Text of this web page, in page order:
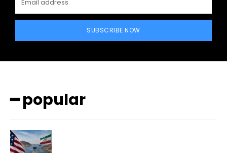
SUBSCRIBE NOW
━ popular